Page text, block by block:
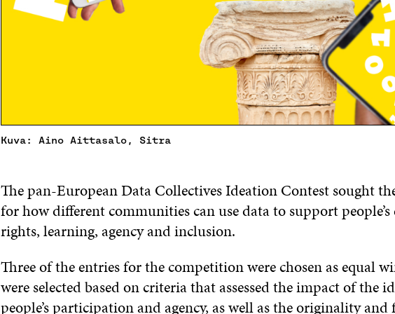
Kuva: Aino Aittasalo, Sitra
The pan-European Data Collectives Ideation Contest sought
for how different communities can use data to support
rights, learning, agency and inclusion.
Three of the entries for the competition were chosen as equal
were selected based on criteria that assessed the impact of the
people’s participation and agency, as well as the originality